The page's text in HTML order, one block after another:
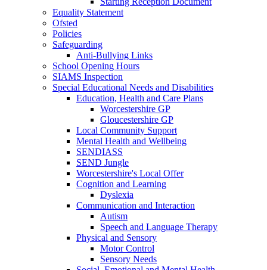
Equality Statement
Ofsted
Policies
Safeguarding
Anti-Bullying Links
School Opening Hours
SIAMS Inspection
Special Educational Needs and Disabilities
Education, Health and Care Plans
Worcestershire GP
Gloucestershire GP
Local Community Support
Mental Health and Wellbeing
SENDIASS
SEND Jungle
Worcestershire's Local Offer
Cognition and Learning
Dyslexia
Communication and Interaction
Autism
Speech and Language Therapy
Physical and Sensory
Motor Control
Sensory Needs